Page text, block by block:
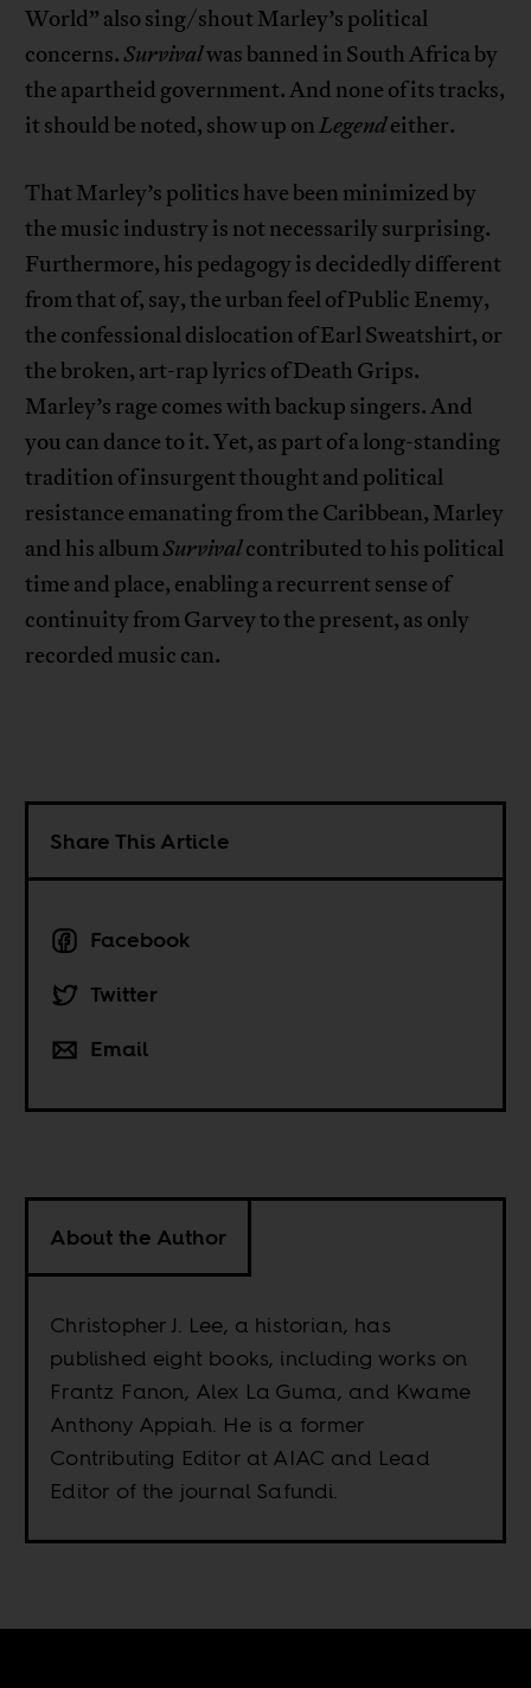
World” also sing/shout Marley’s political
concerns.Survivalwas banned in South Africa by
the apartheid government. And none of its tracks,
it should be noted, show up onLegendeither.
That Marley’s politics have been minimized by
the music industry is not necessarily surprising.
Furthermore, his pedagogy is decidedly different
from that of, say, the urban feel of Public Enemy,
the confessional dislocation of Earl Sweatshirt, or
the broken, art-rap lyrics of Death Grips.
Marley’s rage comes with backup singers. And
you can dance to it. Yet, as part of a long-standing
tradition of insurgent thought and political
resistance emanating from the Caribbean, Marley
and his albumSurvivalcontributed to his political
time and place, enabling a recurrent sense of
continuity from Garvey to the present, as only
recorded music can.
Share This Article
Facebook
Twitter
Email
About the Author
Christopher J. Lee, a historian, has
published eight books, including works on
Frantz Fanon, Alex La Guma, and Kwame
Anthony Appiah. He is a former
Contributing Editor at AIAC and Lead
Editor of the journal Safundi.